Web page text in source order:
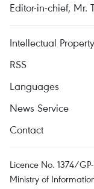
Editor-in-chief, Mr.
Intellectual Property
RSS
Languages
News Service
Contact
Licence No. 1374/
Ministry of